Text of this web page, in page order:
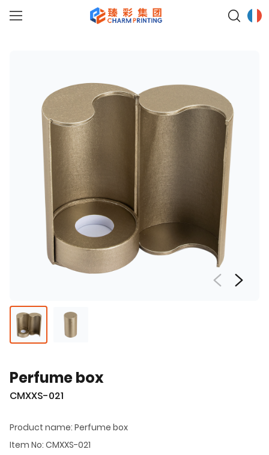
Perfume box
CMXXS-021
Product name: Perfume box
Item No: CMXXS-021